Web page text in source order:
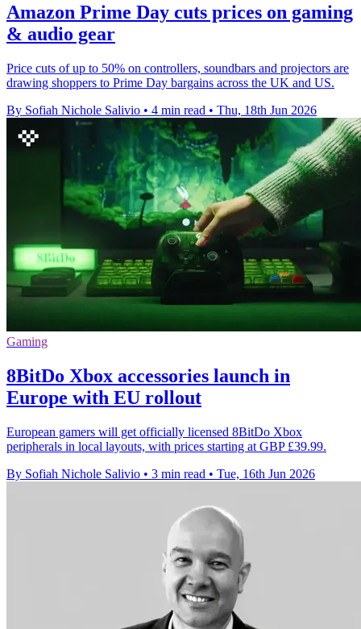
Amazon Prime Day cuts prices on gaming
& audio gear
Price cuts of up to 50% on controllers, soundbars and projectors are
drawing shoppers to Prime Day bargains across the UK and US.
By Sofiah Nichole Salivio • 4 min read • Thu, 18th Jun 2026
Gaming
8BitDo Xbox accessories launch in
Europe with EU rollout
European gamers will get officially licensed 8BitDo Xbox
peripherals in local layouts, with prices starting at GBP £39.99.
By Sofiah Nichole Salivio • 3 min read • Tue, 16th Jun 2026